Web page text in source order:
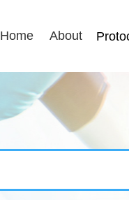
Home About